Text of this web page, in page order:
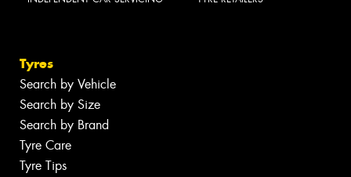
Tyres
Search by Vehicle
Search by Size
Search by Brand
Tyre Care
Tyre Tips